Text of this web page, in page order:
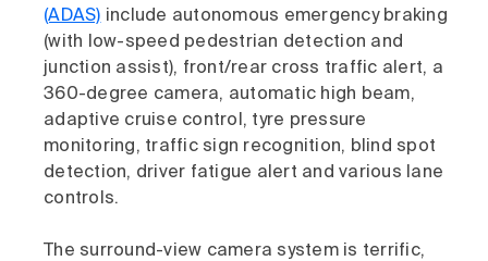
(ADAS) include autonomous emergency braking
(with low-speed pedestrian detection and
junction assist), front/rear cross traffic alert, a
360-degree camera, automatic high beam,
adaptive cruise control, tyre pressure
monitoring, traffic sign recognition, blind spot
detection, driver fatigue alert and various lane
controls.
The surround-view camera system is terrific,